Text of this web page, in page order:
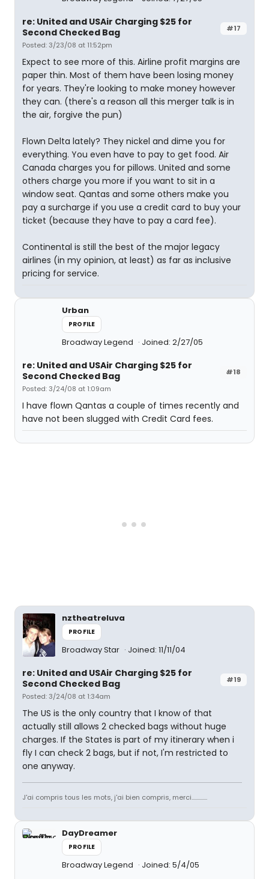
#17
re: United and USAir Charging $25 for
Second Checked Bag
Posted: 3/23/08 at 11:52pm
Expect to see more of this. Airline profit margins are
paper thin. Most of them have been losing money
for years. They're looking to make money however
they can. (there's a reason all this merger talk is in
the air, forgive the pun)
Flown Delta lately? They nickel and dime you for
everything. You even have to pay to get food. Air
Canada charges you for pillows. United and some
others charge you more if you want to sit in a
window seat. Qantas and some others make you
pay a surcharge if you use a credit card to buy your
ticket (because they have to pay a card fee).
Continental is still the best of the major legacy
airlines (in my opinion, at least) as far as inclusive
pricing for service.
Urban
PROFILE
Broadway Legend Joined: 2/27/05
#18
re: United and USAir Charging $25 for
Second Checked Bag
Posted: 3/24/08 at 1:09am
I have flown Qantas a couple of times recently and
have not been slugged with Credit Card fees.
nztheatreluva
PROFILE
Broadway Star Joined: 11/11/04
#19
re: United and USAir Charging $25 for
Second Checked Bag
Posted: 3/24/08 at 1:34am
The US is the only country that I know of that
actually still allows 2 checked bags without huge
charges. If the States is part of my itinerary when i
fly I can check 2 bags, but if not, I'm restricted to
one anyway.
J'ai compris tous les mots, j'ai bien compris, merci.............
DayDreamer
PROFILE
Broadway Legend Joined: 5/4/05